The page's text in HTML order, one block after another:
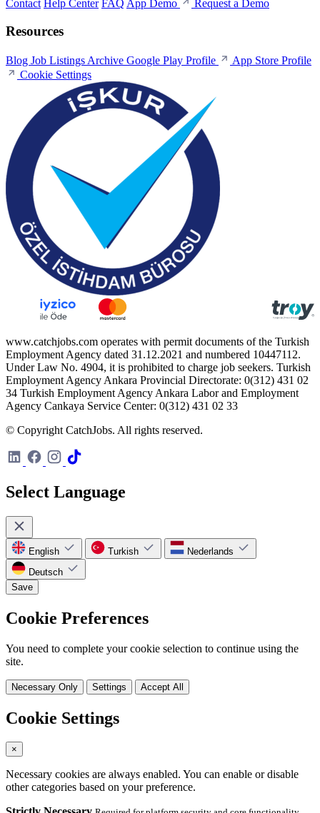
Contact Help Center FAQ App Demo Request a Demo
Resources
Blog Job Listings Archive Google Play Profile
App Store Profile
Cookie Settings
www.catchjobs.com operates with permit documents of the Turkish
Employment Agency dated 31.12.2021 and numbered 10447112.
Under Law No. 4904, it is prohibited to charge job seekers. Turkish
Employment Agency Ankara Provincial Directorate: 0(312) 431 02
34 Turkish Employment Agency Ankara Labor and Employment
Agency Cankaya Service Center: 0(312) 431 02 33
© Copyright CatchJobs. All rights reserved.
Select Language
English Turkish
Nederlands
Deutsch
Save
Cookie Preferences
You need to complete your cookie selection to continue using the
site.
Necessary Only Settings Accept All
Cookie Settings
×
Necessary cookies are always enabled. You can enable or disable
other categories based on your preference.